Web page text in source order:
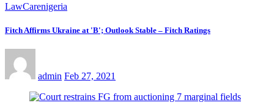
LawCarenigeria
Fitch Affirms Ukraine at 'B'; Outlook Stable – Fitch Ratings
admin Feb 27, 2021